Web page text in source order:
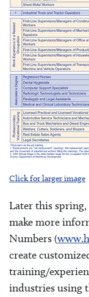
Click for larger image
Later this spring,
make more
Numbers (
create
training/
industries using